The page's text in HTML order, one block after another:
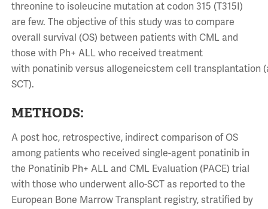
threonine to isoleucine mutation at codon 315 (T315I)
are few. The objective of this study was to compare
overall survival (OS) between patients with CML and
those with Ph+ ALL who received treatment
with ponatinib versus allogeneicstem cell transplantation
SCT).
METHODS:
A post hoc, retrospective, indirect comparison of OS
among patients who received single-agent ponatinib in
the Ponatinib Ph+ ALL and CML Evaluation (PACE) trial
with those who underwent allo-SCT as reported to the
European Bone Marrow Transplant registry, stratified by